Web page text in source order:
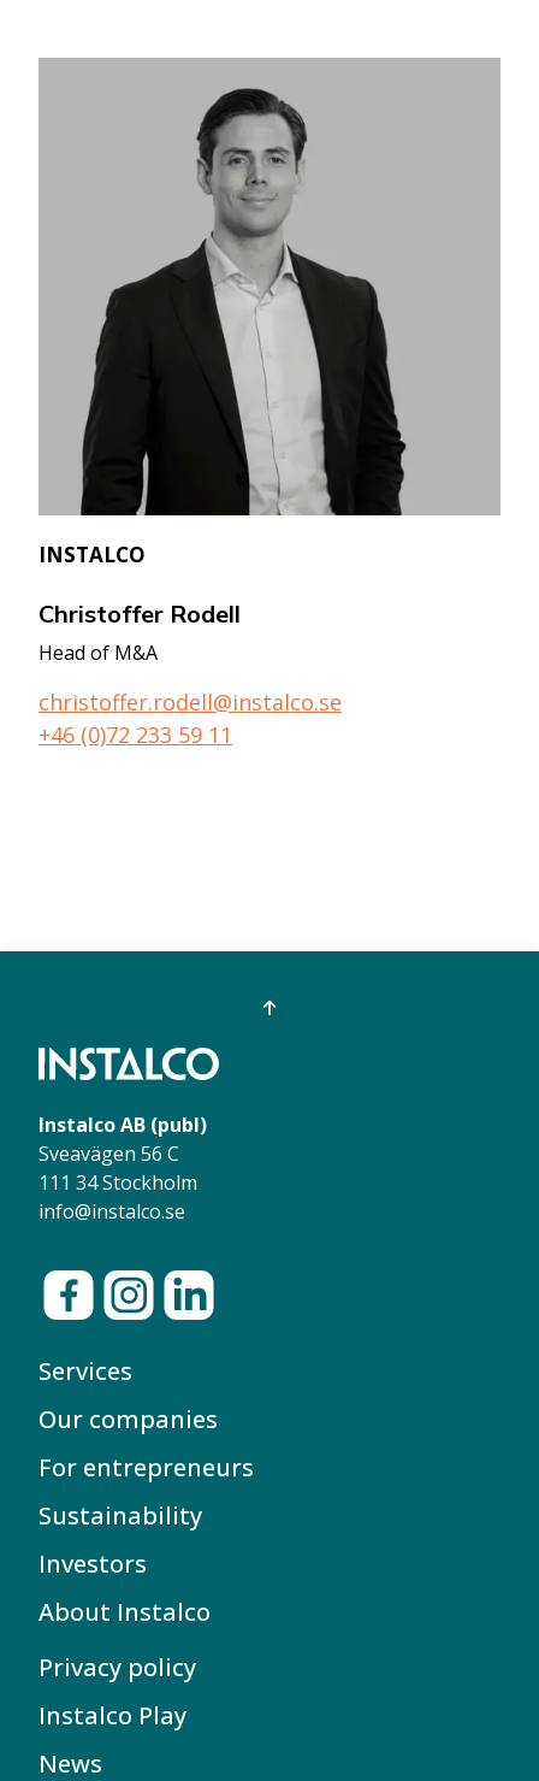
INSTALCO
Christoffer Rodell
Head of M&A
christoffer.rodell@instalco.se
+46 (0)72 233 59 11
Instalco AB (publ)
Sveavägen 56 C
111 34 Stockholm
info@instalco.se
Services
Our companies
For entrepreneurs
Sustainability
Investors
About Instalco
Privacy policy
Instalco Play
News